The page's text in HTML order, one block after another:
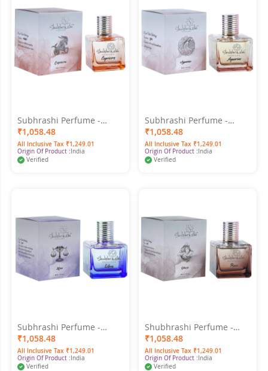
Subhrashi Perfume -
Capricorn 50ML
₹1,058.48
All Inclusive Tax ₹1,249.01
Origin Of Product :India
Verified
Subhrashi Perfume -
Aquarius 50ML
₹1,058.48
All Inclusive Tax ₹1,249.01
Origin Of Product :India
Verified
Subhrashi Perfume -
Libra 50ml
₹1,058.48
All Inclusive Tax ₹1,249.01
Origin Of Product :India
Verified
Shubhrashi Perfume -
Pisces 50ML
₹1,058.48
All Inclusive Tax ₹1,249.01
Origin Of Product :India
Verified